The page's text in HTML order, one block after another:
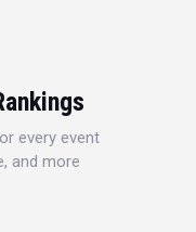
every event
and more